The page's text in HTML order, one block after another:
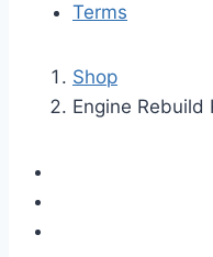
Terms
Shop
Engine Rebuild